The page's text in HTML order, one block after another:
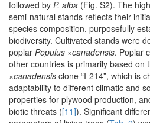
followed by P. alba (Fig. S2). The
semi-natural stands reflects their
species composition, purposefully
biodiversity. Cultivated stands were
poplar Populus ×canadensis. Poplar
other countries is primarily based on
×canadensis clone “I-214”, which is
adaptability to different climatic and
properties for plywood production,
biotic threats ([11]). Significant